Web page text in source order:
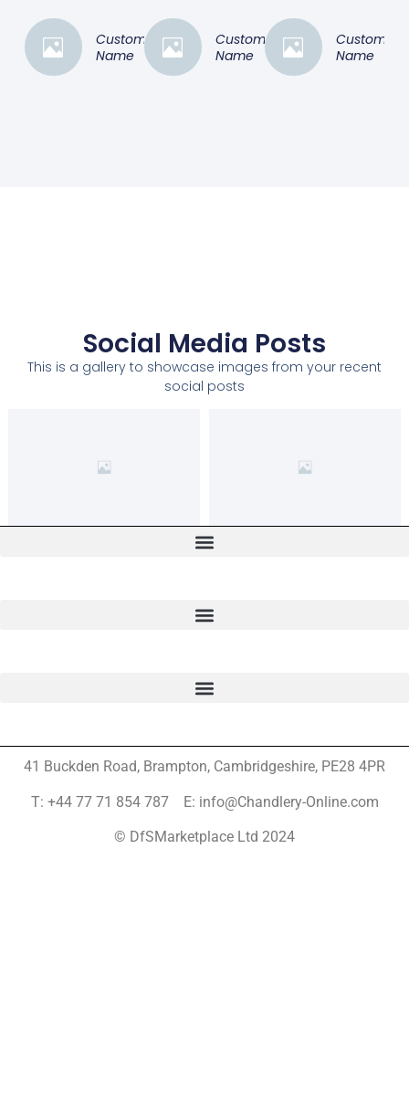
Customer
Name
Customer
Name
Customer
Name
Social Media Posts
This is a gallery to showcase images from your recent
social posts
41 Buckden Road, Brampton, Cambridgeshire, PE28 4PR
T: +44 77 71 854 787 E: info@Chandlery-Online.com
© DfSMarketplace Ltd 2024